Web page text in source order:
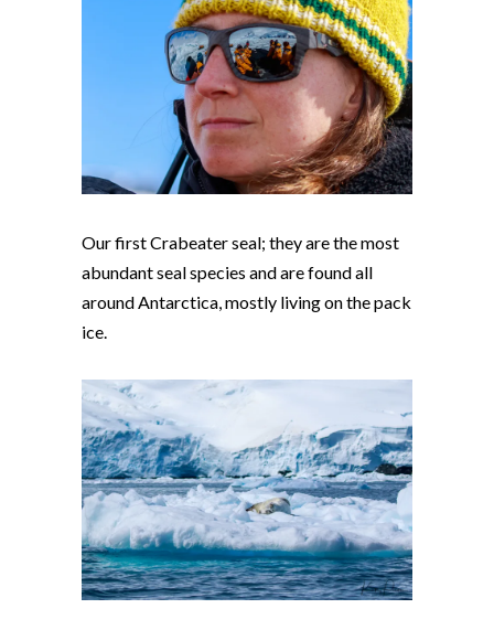
Our first Crabeater seal; they are the most
abundant seal species and are found all
around Antarctica, mostly living on the pack
ice.